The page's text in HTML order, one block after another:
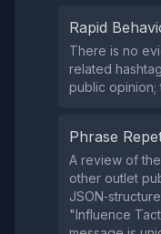
Rapid
There is no
related
public opinion;
Phrase
A review of
other outlet
"Influence